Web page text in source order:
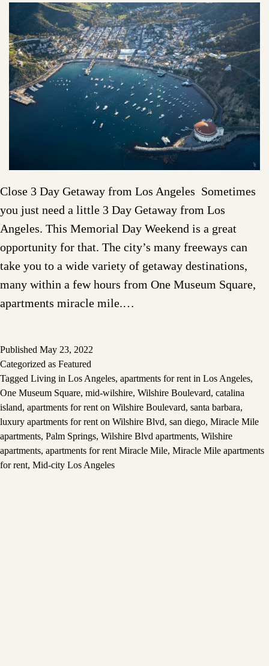
Close 3 Day Getaway from Los Angeles Sometimes
you just need a little 3 Day Getaway from Los
Angeles. This Memorial Day Weekend is a great
opportunity for that. The city’s many freeways can
take you to a wide variety of getaway destinations,
many within a few hours from One Museum Square,
apartments miracle mile.…
Published May 23, 2022
Categorized as Featured
Tagged Living in Los Angeles, apartments for rent in Los Angeles,
One Museum Square, mid-wilshire, Wilshire Boulevard, catalina
island, apartments for rent on Wilshire Boulevard, santa barbara,
luxury apartments for rent on Wilshire Blvd, san diego, Miracle Mile
apartments, Palm Springs, Wilshire Blvd apartments, Wilshire
apartments, apartments for rent Miracle Mile, Miracle Mile apartments
for rent, Mid-city Los Angeles